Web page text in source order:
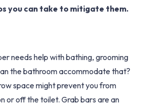
you can take to mitigate them.
needs help with bathing, grooming
the bathroom accommodate that?
space might prevent you from
or off the toilet. Grab bars are an